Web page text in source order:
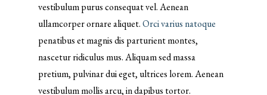
vestibulum purus consequat vel. Aenean
ullamcorper ornare aliquet.Orci varius natoque
penatibus et magnis dis parturient montes,
nascetur ridiculus mus. Aliquam sed massa
pretium, pulvinar dui eget, ultrices lorem. Aenean
vestibulum mollis arcu, in dapibus tortor.